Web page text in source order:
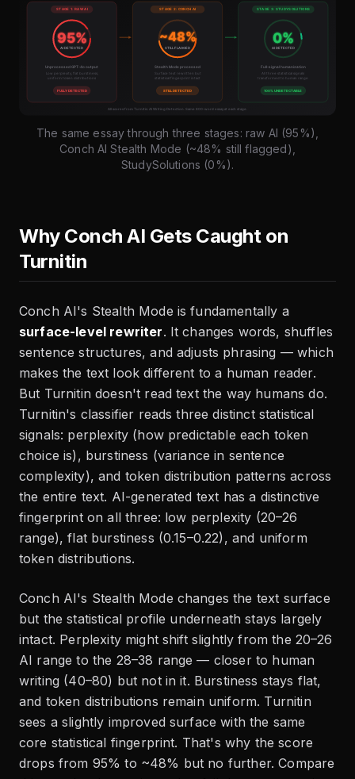
The same essay through three stages: raw AI (95%),
Conch AI Stealth Mode (~48% still flagged),
StudySolutions (0%).
Why Conch AI Gets Caught on
Turnitin
Conch AI's Stealth Mode is fundamentally a
surface-level rewriter. It changes words, shuffles
sentence structures, and adjusts phrasing — which
makes the text look different to a human reader.
But Turnitin doesn't read text the way humans do.
Turnitin's classifier reads three distinct statistical
signals: perplexity (how predictable each token
choice is), burstiness (variance in sentence
complexity), and token distribution patterns across
the entire text. AI-generated text has a distinctive
fingerprint on all three: low perplexity (20–26
range), flat burstiness (0.15–0.22), and uniform
token distributions.
Conch AI's Stealth Mode changes the text surface
but the statistical profile underneath stays largely
intact. Perplexity might shift slightly from the 20–26
AI range to the 28–38 range — closer to human
writing (40–80) but not in it. Burstiness stays flat,
and token distributions remain uniform. Turnitin
sees a slightly improved surface with the same
core statistical fingerprint. That's why the score
drops from 95% to ~48% but no further. Compare